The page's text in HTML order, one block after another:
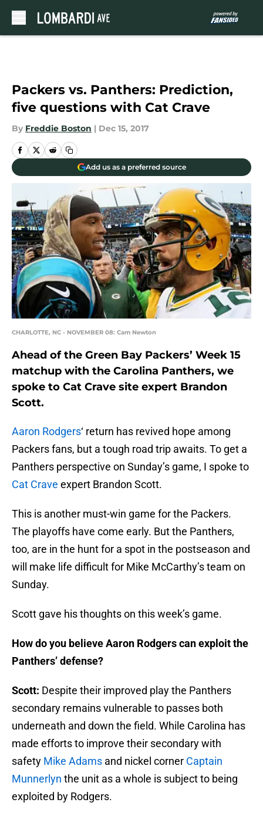
Packers vs. Panthers: Prediction,
five questions with Cat Crave
By Freddie Boston | Dec 15, 2017
Add us as a preferred source
CHARLOTTE, NC - NOVEMBER 08: Cam Newton
Ahead of the Green Bay Packers’ Week 15
matchup with the Carolina Panthers, we
spoke to Cat Crave site expert Brandon
Scott.
Aaron Rodgers‘ return has revived hope among
Packers fans, but a tough road trip awaits. To get a
Panthers perspective on Sunday’s game, I spoke to
Cat Crave expert Brandon Scott.
This is another must-win game for the Packers.
The playoffs have come early. But the Panthers,
too, are in the hunt for a spot in the postseason and
will make life difficult for Mike McCarthy’s team on
Sunday.
Scott gave his thoughts on this week’s game.
How do you believe Aaron Rodgers can exploit the
Panthers’ defense?
Scott: Despite their improved play the Panthers
secondary remains vulnerable to passes both
underneath and down the field. While Carolina has
made efforts to improve their secondary with
safety Mike Adams and nickel corner Captain
Munnerlyn the unit as a whole is subject to being
exploited by Rodgers.